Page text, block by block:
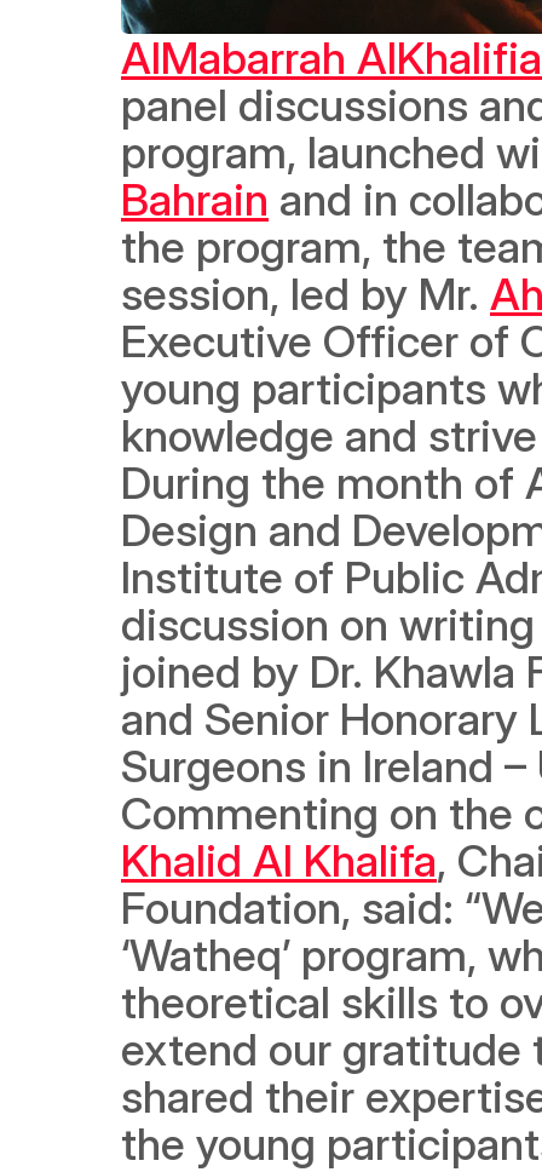
AlMabarrah
panel discussions
program, launched
Bahrain and in
the program, the
session, led by Mr.
Executive Officer of
young participants
knowledge and
During the month of
Design and
Institute of Public
discussion on
joined by Dr. Khawla
and Senior Honorary
Surgeons in Ireland
Commenting on the
Khalid Al Khalifa,
Foundation, said:
‘Watheq’ program,
theoretical skills to
extend our gratitude
shared their
the young